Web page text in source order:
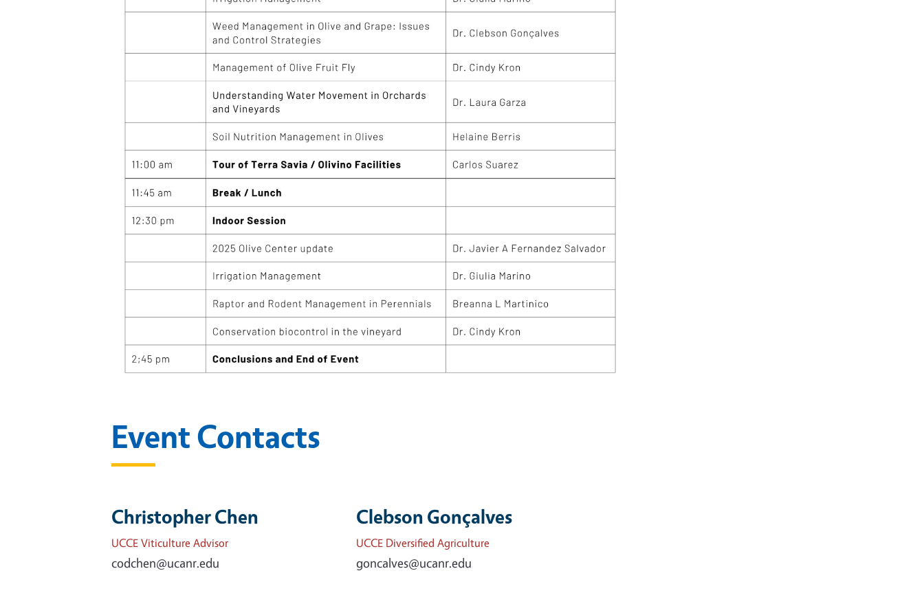
Event Contacts
Christopher Chen
UCCE Viticulture Advisor
codchen@ucanr.edu
Clebson Gonçalves
UCCE Diversified Agriculture
goncalves@ucanr.edu